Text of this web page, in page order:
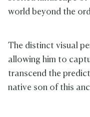
world beyond the
The distinct visual
allowing him to
transcend the
native son of this